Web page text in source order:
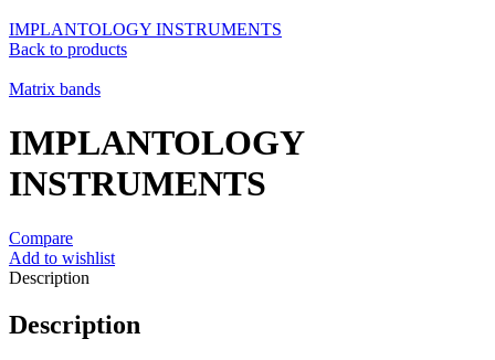
IMPLANTOLOGY INSTRUMENTS
Back to products
Matrix bands
IMPLANTOLOGY
INSTRUMENTS
Compare
Add to wishlist
Description
Description